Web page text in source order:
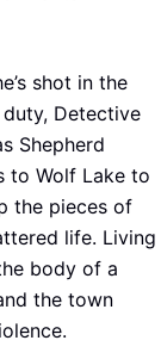
shot in the
Detective
Shepherd
to Wolf Lake to
the pieces of
life. Living
body of a
the town